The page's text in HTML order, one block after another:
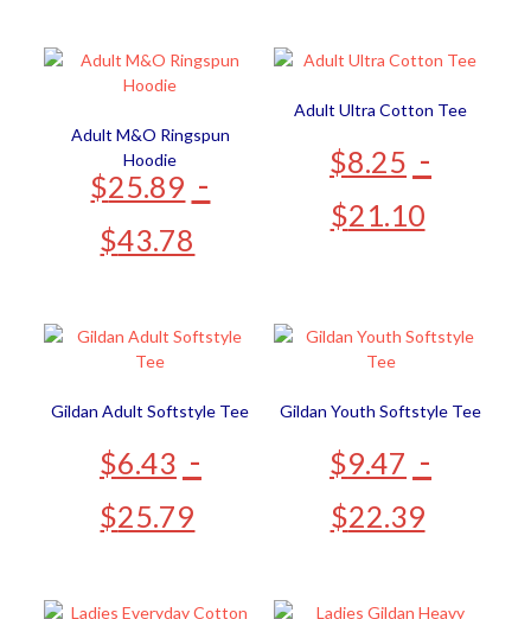
Adult M&O Ringspun
Hoodie
$25.89 -
$43.78
Adult Ultra Cotton Tee
$8.25 -
$21.10
Gildan Adult Softstyle Tee
$6.43 -
$25.79
Gildan Youth Softstyle Tee
$9.47 -
$22.39